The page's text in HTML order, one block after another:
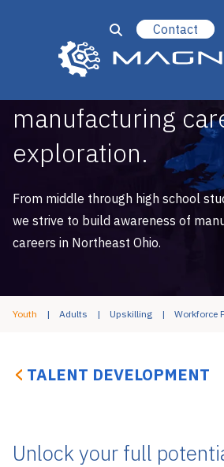
Contact
We engage
manufacturing
exploration.
From middle through high school
we strive to build awareness of
careers in Northeast Ohio.
Youth Adults Upskilling Workforce
TALENT DEVELOPMENT
Unlock your full